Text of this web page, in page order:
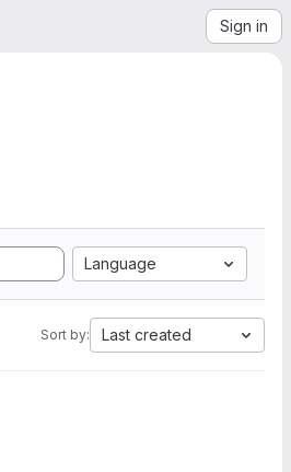
Sign in
Language
Sort by: Last created